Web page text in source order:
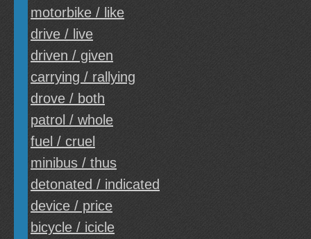
motorbike / like
drive / live
driven / given
carrying / rallying
drove / both
patrol / whole
fuel / cruel
minibus / thus
detonated / indicated
device / price
bicycle / icicle